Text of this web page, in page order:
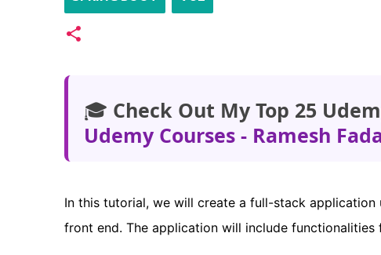
🎓 Check Out My Top 25
Udemy Courses - Ramesh
In this tutorial, we will create a full-stack
front end. The application will include